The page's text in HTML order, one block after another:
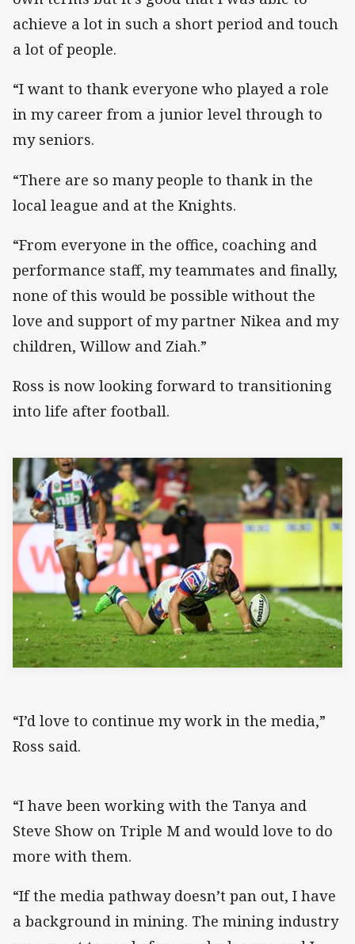
achieve a lot in such a short period and touch
a lot of people.
“I want to thank everyone who played a role
in my career from a junior level through to
my seniors.
“There are so many people to thank in the
local league and at the Knights.
“From everyone in the office, coaching and
performance staff, my teammates and finally,
none of this would be possible without the
love and support of my partner Nikea and my
children, Willow and Ziah.”
Ross is now looking forward to transitioning
into life after football.
“I’d love to continue my work in the media,”
Ross said.
“I have been working with the Tanya and
Steve Show on Triple M and would love to do
more with them.
“If the media pathway doesn’t pan out, I have
a background in mining. The mining industry